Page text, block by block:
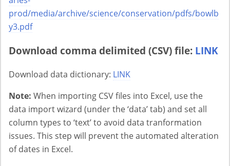
prod/media/archive/science/conservation/pdfs/bowlb
y3.pdf
Download comma delimited (CSV) file: LINK
Download data dictionary: LINK
Note: When importing CSV files into Excel, use the
data import wizard (under the ‘data’ tab) and set all
column types to ‘text’ to avoid data tranformation
issues. This step will prevent the automated alteration
of dates in Excel.